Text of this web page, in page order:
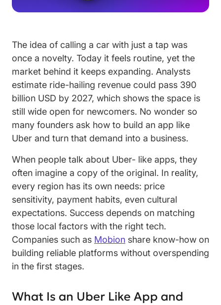
The idea of calling a car with just a tap was
once a novelty. Today it feels routine, yet the
market behind it keeps expanding. Analysts
estimate ride-hailing revenue could pass 390
billion USD by 2027, which shows the space is
still wide open for newcomers. No wonder so
many founders ask how to build an app like
Uber and turn that demand into a business.
When people talk about Uber- like apps, they
often imagine a copy of the original. In reality,
every region has its own needs: price
sensitivity, payment habits, even cultural
expectations. Success depends on matching
those local factors with the right tech.
Companies such as Mobion share know-how on
building reliable platforms without overspending
in the first stages.
What Is an Uber Like App and